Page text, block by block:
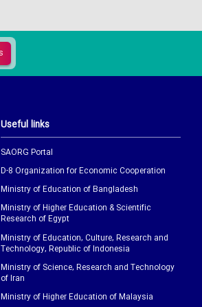
Useful links
SAORG Portal
D-8 Organization for Economic Cooperation
Ministry of Education of Bangladesh
Ministry of Higher Education & Scientific
Research of Egypt
Ministry of Education, Culture, Research and
Technology, Republic of Indonesia
Ministry of Science, Research and Technology
of Iran
Ministry of Higher Education of Malaysia